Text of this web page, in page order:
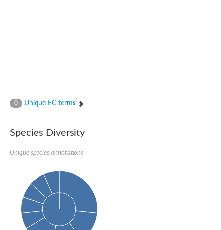
0 Unique EC terms
Species Diversity
Unique species annotations